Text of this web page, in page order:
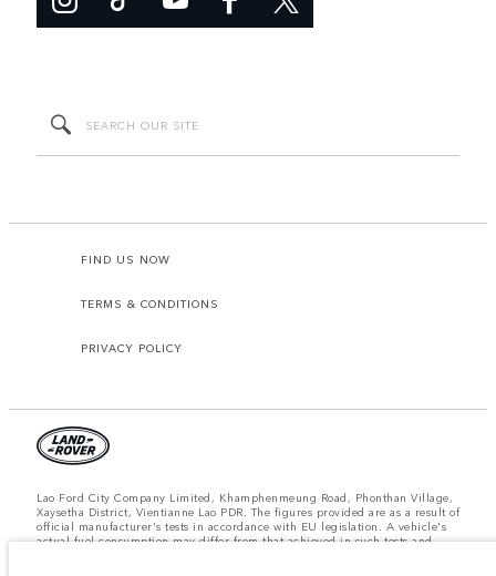
FIND US NOW
TERMS & CONDITIONS
PRIVACY POLICY
Lao Ford City Company Limited, Khamphenmeung Road, Phonthan Village,
Xaysetha District, Vientianne Lao PDR. The figures provided are as a result of
official manufacturer's tests in accordance with EU legislation. A vehicle's
actual fuel consumption may differ from that achieved in such tests and